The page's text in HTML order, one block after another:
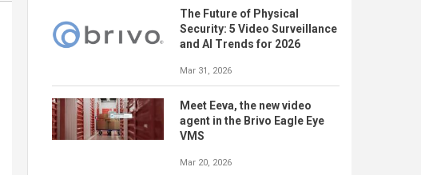
The Future of Physical
Security: 5 Video Surveillance
and AI Trends for 2026
Mar 31, 2026
Meet Eeva, the new video
agent in the Brivo Eagle Eye
VMS
Mar 20, 2026